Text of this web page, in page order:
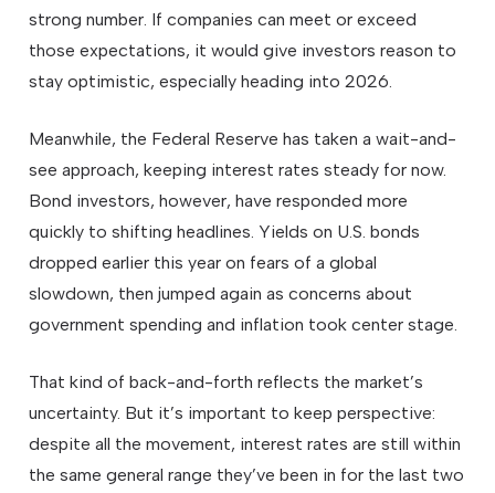
strong number. If companies can meet or exceed
those expectations, it would give investors reason to
stay optimistic, especially heading into 2026.
Meanwhile, the Federal Reserve has taken a wait-and-
see approach, keeping interest rates steady for now.
Bond investors, however, have responded more
quickly to shifting headlines. Yields on U.S. bonds
dropped earlier this year on fears of a global
slowdown, then jumped again as concerns about
government spending and inflation took center stage.
That kind of back-and-forth reflects the market’s
uncertainty. But it’s important to keep perspective:
despite all the movement, interest rates are still within
the same general range they’ve been in for the last two